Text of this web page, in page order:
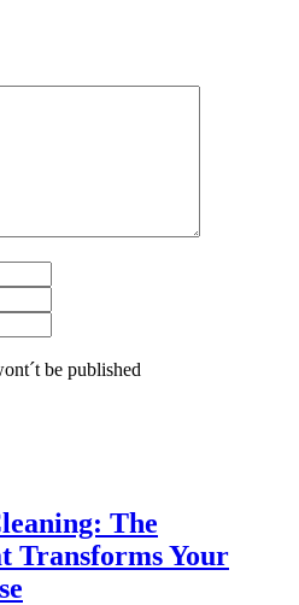
be published
The
Transforms Your